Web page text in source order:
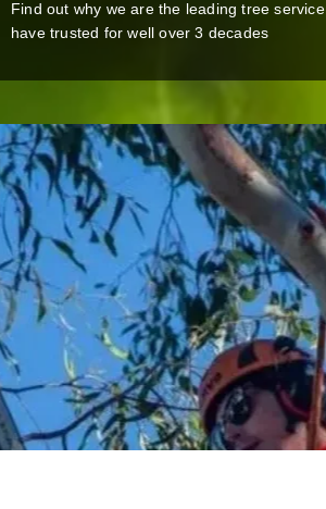
Find out why we are the leading tree service
have trusted for well over 3 decades